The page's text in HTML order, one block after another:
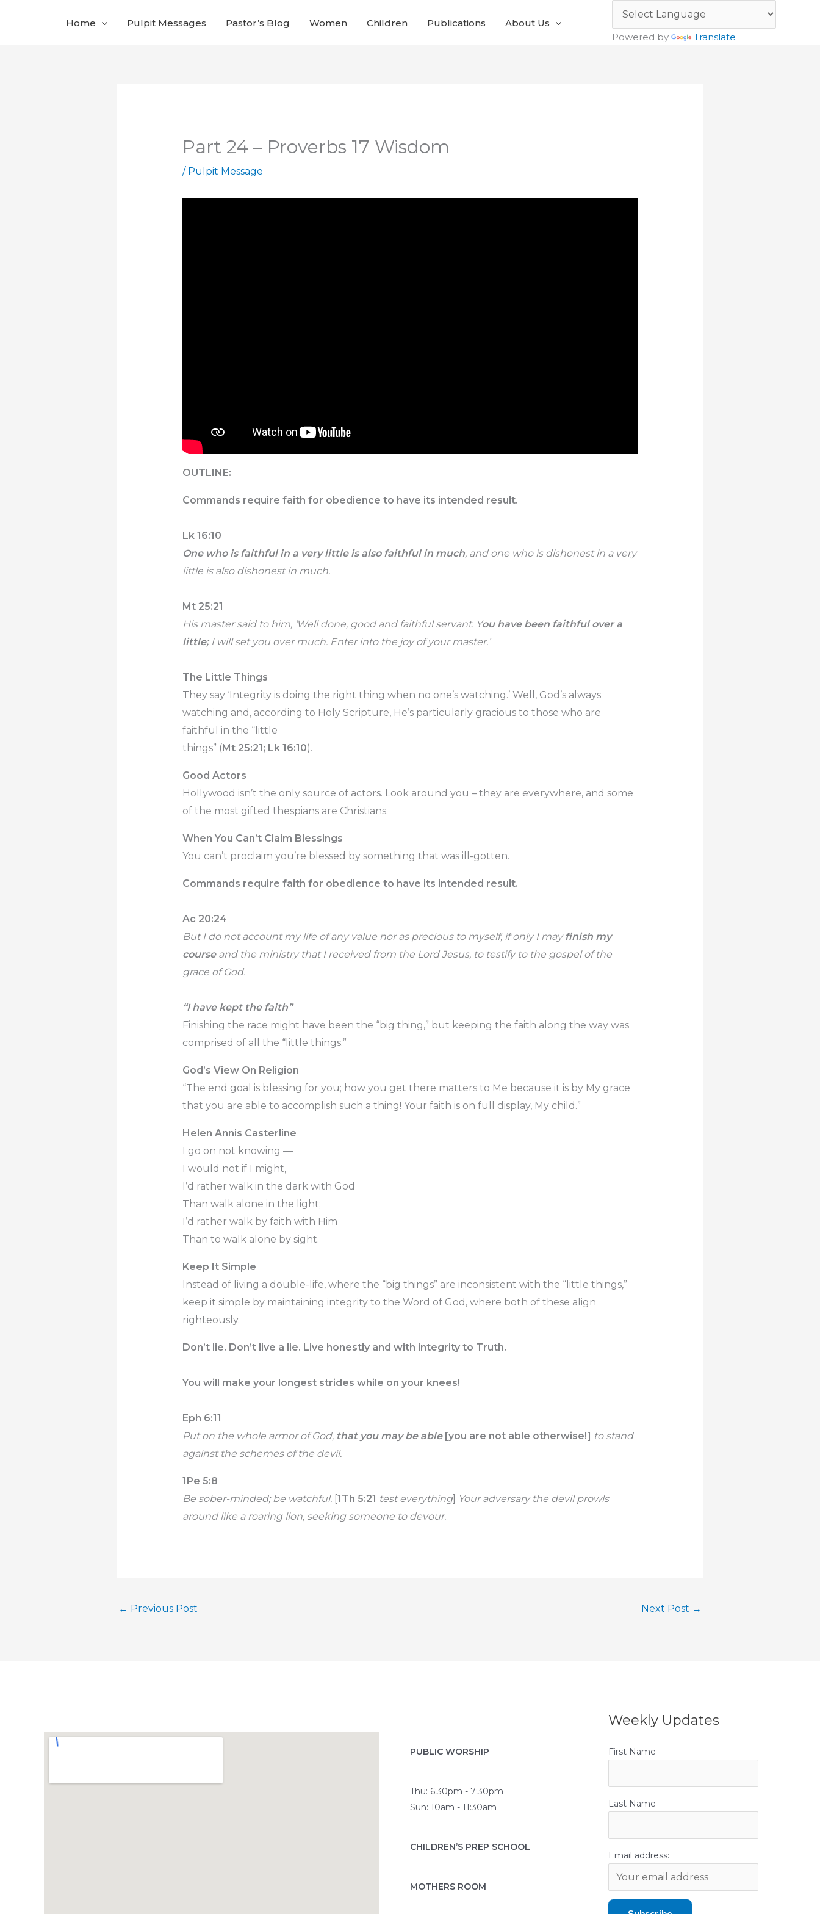
Home Pulpit Messages Pastor’s Blog Women Children Publications
About Us
Powered by
Translate
Part 24 – Proverbs 17 Wisdom
/ Pulpit Message
OUTLINE:
Commands require faith for obedience to have its intended result.
Lk 16:10
One who is faithful in a very little is also faithful in much, and one who is dishonest in a very
little is also dishonest in much.
Mt 25:21
His master said to him, ‘Well done, good and faithful servant. You have been faithful over a
little;I will set you over much. Enter into the joy of your master.’
The Little Things
They say ‘Integrity is doing the right thing when no one’s watching.’ Well, God’s always
watching and, according to Holy Scripture, He’s particularly gracious to those who are
faithful in the “little
things” ( Mt 25:21; Lk 16:10).
Good Actors
Hollywood isn’t the only source of actors. Look around you – they are everywhere, and some
of the most gifted thespians are Christians.
When You Can’t Claim Blessings
You can’t proclaim you’re blessed by something that was ill-gotten.
Commands require faith for obedience to have its intended result.
Ac 20:24
But I do not account my life of any value nor as precious to myself, if only I mayfinish my
courseand the ministry that I received from the Lord Jesus, to testify to the gospel of the
grace of God.
“I have kept the faith”
Finishing the race might have been the “big thing,” but keeping the faith along the way was
comprised of all the “little things.”
God’s View On Religion
“The end goal is blessing for you; how you get there matters to Me because it is by My grace
that you are able to accomplish such a thing! Your faith is on full display, My child.”
Helen Annis Casterline
I go on not knowing —
I would not if I might,
I’d rather walk in the dark with God
Than walk alone in the light;
I’d rather walk by faith with Him
Than to walk alone by sight.
Keep It Simple
Instead of living a double-life, where the “big things” are inconsistent with the “little things,”
keep it simple by maintaining integrity to the Word of God, where both of these align
righteously.
Don’t lie. Don’t live a lie. Live honestly and with integrity to Truth.
You will make your longest strides while on your knees!
Eph 6:11
Put on the whole armor of God, that you may be able [you are not able otherwise!] to stand
against the schemes of the devil.
1Pe 5:8
Be sober-minded; be watchful.[ 1Th 5:21 test everything] Your adversary the devil prowls
around like a roaring lion, seeking someone to devour.
← Previous Post Next Post →
PUBLIC WORSHIP
Thu: 6:30pm - 7:30pm
Sun: 10am - 11:30am
CHILDREN’S PREP SCHOOL
MOTHERS ROOM
Weekly Updates
First Name
Last Name
Email address: